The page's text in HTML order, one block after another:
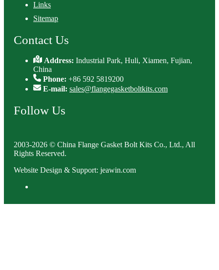
Links
Sitemap
Contact Us
Address:Industrial Park, Huli, Xiamen, Fujian,
China
Phone: +86 592 5819200
E-mail: sales@flangegasketboltkits.com
Follow Us
2003-2026 © China Flange Gasket Bolt Kits Co., Ltd., All
Rights Reserved.
Website Design & Support: jeawin.com